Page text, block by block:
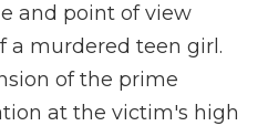
and point of view
a murdered teen girl.
of the prime
at the victim's high